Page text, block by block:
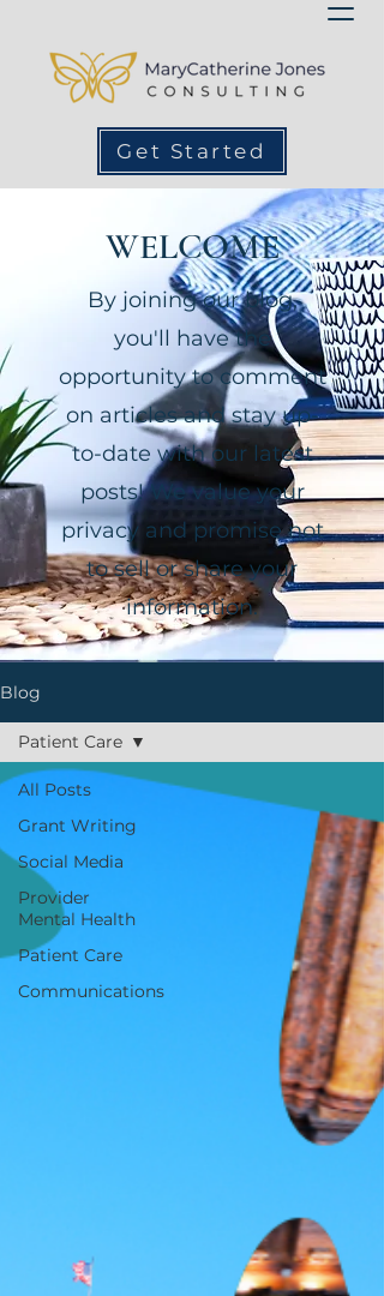
Get Started
WELCOME
By joining our blog,
you'll have the
opportunity to comment
on articles and stay up-
to-date with our latest
posts! We value your
privacy and promise not
to sell or share your
information.
Blog
All Posts
Grant Writing
Social Media
Provider
Mental Health
Patient Care
Communications
Patient Care